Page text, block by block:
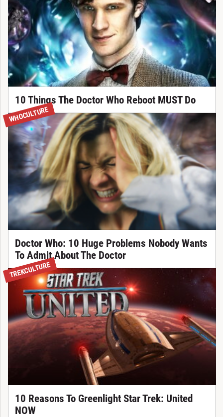
10 Things The Doctor Who Reboot MUST Do
WHOCULTURE
Doctor Who: 10 Huge Problems Nobody Wants
To Admit About The Doctor
TREKCULTURE
10 Reasons To Greenlight Star Trek: United
NOW